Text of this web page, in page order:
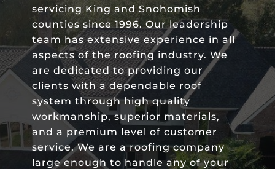
servicing King and Snohomish
counties since 1996. Our leadership
team has extensive experience in all
aspects of the roofing industry. We
are dedicated to providing our
clients with a dependable roof
system through high quality
workmanship, superior materials,
and a premium level of customer
service. We are a roofing company
large enough to handle any of your